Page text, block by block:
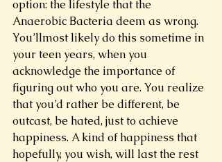
option: the lifestyle that the
Anaerobic Bacteria deem as wrong.
You’llmost likely do this sometime in
your teen years, when you
acknowledge the importance of
figuring out who you are. You realize
that you’d rather be different, be
outcast, be hated, just to achieve
happiness. A kind of happiness that
hopefully, you wish, will last the rest